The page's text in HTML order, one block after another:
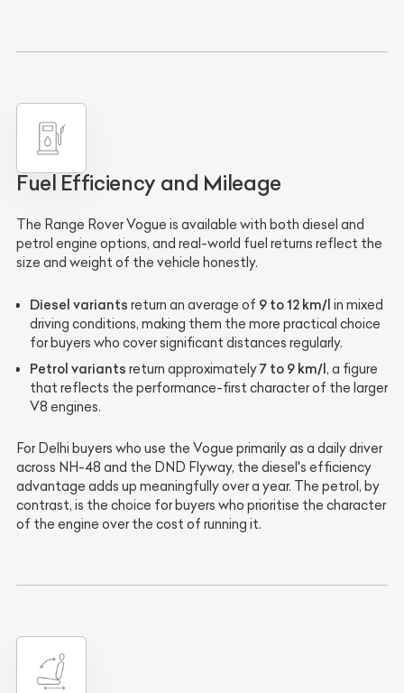
Fuel Efficiency and Mileage
The Range Rover Vogue is available with both diesel and
petrol engine options, and real-world fuel returns reflect the
size and weight of the vehicle honestly.
Diesel variants return an average of 9 to 12 km/l in mixed
driving conditions, making them the more practical choice
for buyers who cover significant distances regularly.
Petrol variants return approximately7 to 9 km/l , a figure
that reflects the performance-first character of the larger
V8 engines.
For Delhi buyers who use the Vogue primarily as a daily driver
across NH-48 and the DND Flyway, the diesel's efficiency
advantage adds up meaningfully over a year. The petrol, by
contrast, is the choice for buyers who prioritise the character
of the engine over the cost of running it.